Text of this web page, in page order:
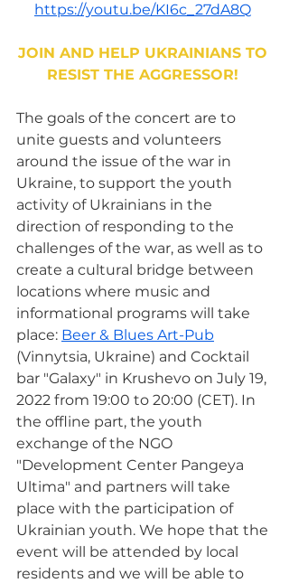
https://youtu.be/KI6c_27dA8Q
JOIN AND HELP UKRAINIANS TO
RESIST THE AGGRESSOR!
The goals of the concert are to
unite guests and volunteers
around the issue of the war in
Ukraine, to support the youth
activity of Ukrainians in the
direction of responding to the
challenges of the war, as well as to
create a cultural bridge between
locations where music and
informational programs will take
place: Beer & Blues Art-Pub
(Vinnytsia, Ukraine) and Cocktail
bar "Galaxy" in Krushevo on July 19,
2022 from 19:00 to 20:00 (CET). In
the offline part, the youth
exchange of the NGO
"Development Center Pangeya
Ultima" and partners will take
place with the participation of
Ukrainian youth. We hope that the
event will be attended by local
residents and we will be able to